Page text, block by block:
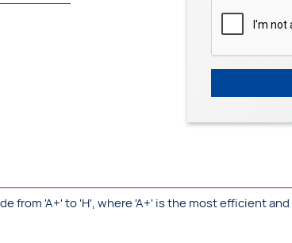
from 'A+' to 'H', where 'A+' is the most efficient